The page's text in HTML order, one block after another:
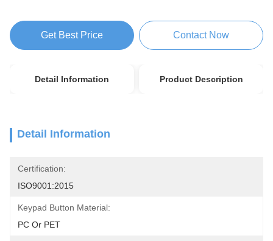
Get Best Price Contact Now
Detail Information Product Description
Detail Information
Certification:
ISO9001:2015
Keypad Button Material:
PC Or PET